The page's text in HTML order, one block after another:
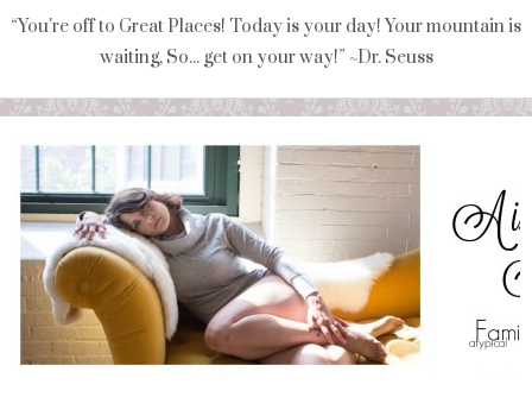
“You're off to Great Places! Today is your day! Your mountain is
waiting, So... get on your way!” ~Dr. Seuss